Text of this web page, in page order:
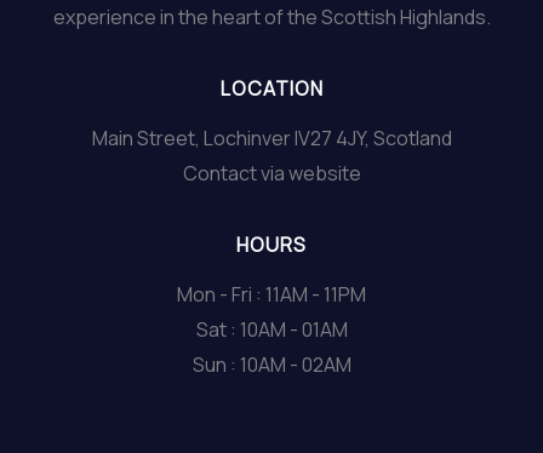
experience in the heart of the Scottish Highlands.
LOCATION
Main Street, Lochinver IV27 4JY, Scotland
Contact via website
HOURS
Mon - Fri : 11AM - 11PM
Sat : 10AM - 01AM
Sun : 10AM - 02AM